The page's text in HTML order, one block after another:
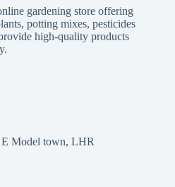
gardening store offering
potting mixes, pesticides
high-quality products
Model town, LHR